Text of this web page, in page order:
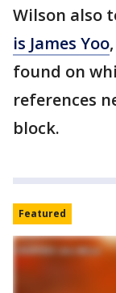
Wilson also
is James Yoo
found on
references
block.
Featured